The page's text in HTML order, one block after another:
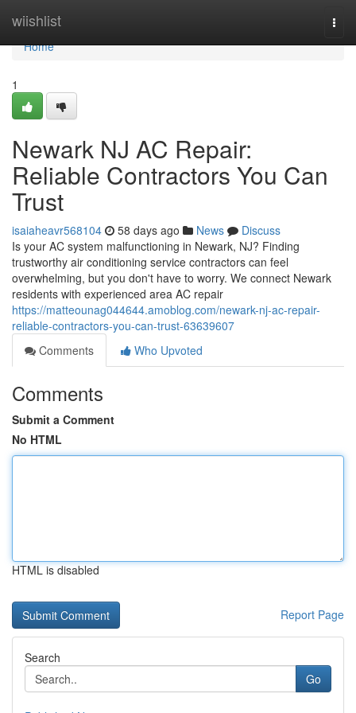
wiishlist
Home
Home
1
Newark NJ AC Repair:
Reliable Contractors You Can
Trust
isaiaheavr568104 58 days ago News
Discuss
Is your AC system malfunctioning in Newark, NJ? Finding
trustworthy air conditioning service contractors can feel
overwhelming, but you don't have to worry. We connect Newark
residents with experienced area AC repair
https://matteounag044644.amoblog.com/newark-nj-ac-repair-
reliable-contractors-you-can-trust-63639607
Comments
Who Upvoted
Comments
Submit a Comment
No HTML
HTML is disabled
Report Page
Search
Go